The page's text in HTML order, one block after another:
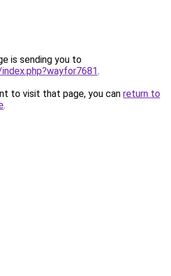
is sending you to
.
to visit that page, you can return to
.